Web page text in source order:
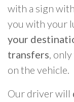
with a sign
you with your
your
transfers,
on the vehicle.
Our driver will